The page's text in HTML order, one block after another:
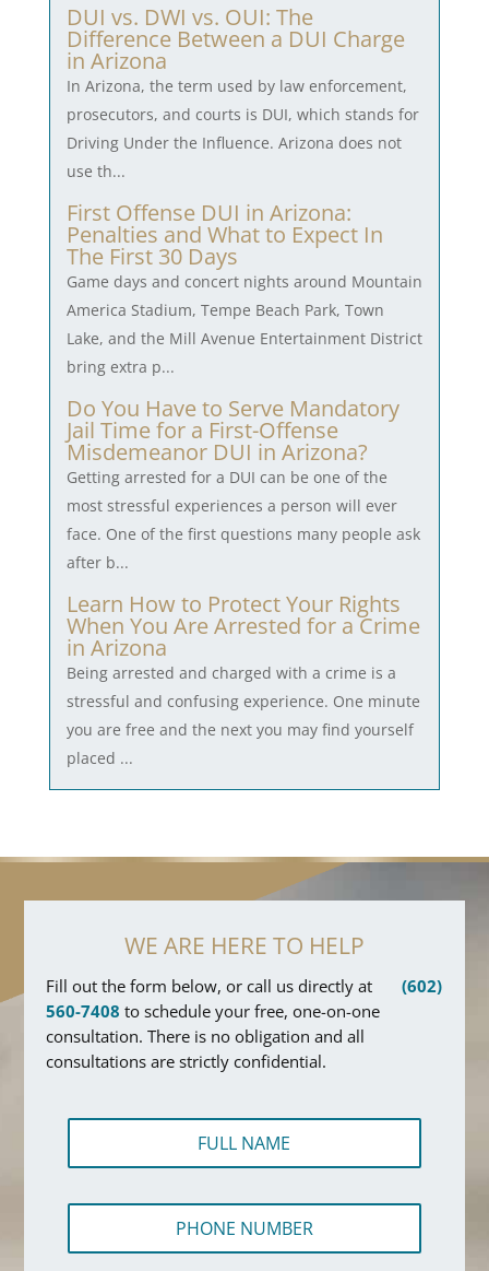
DUI vs. DWI vs. OUI: The
Difference Between a DUI Charge
in Arizona
In Arizona, the term used by law enforcement,
prosecutors, and courts is DUI, which stands for
Driving Under the Influence. Arizona does not
use th...
First Offense DUI in Arizona:
Penalties and What to Expect In
The First 30 Days
Game days and concert nights around Mountain
America Stadium, Tempe Beach Park, Town
Lake, and the Mill Avenue Entertainment District
bring extra p...
Do You Have to Serve Mandatory
Jail Time for a First-Offense
Misdemeanor DUI in Arizona?
Getting arrested for a DUI can be one of the
most stressful experiences a person will ever
face. One of the first questions many people ask
after b...
Learn How to Protect Your Rights
When You Are Arrested for a Crime
in Arizona
Being arrested and charged with a crime is a
stressful and confusing experience. One minute
you are free and the next you may find yourself
placed ...
WE ARE HERE TO HELP
Fill out the form below, or call us directly at
(602)
560-7408 to schedule your free, one-on-one
consultation. There is no obligation and all
consultations are strictly confidential.
F
l
m
T
x
P
o